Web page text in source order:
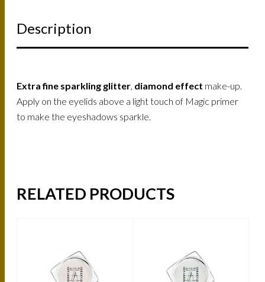
Description
Extra fine sparkling glitter, diamond effect make-up.
Apply on the eyelids above a light touch of Magic primer
to make the eyeshadows sparkle.
RELATED PRODUCTS